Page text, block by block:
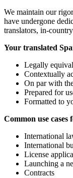
We maintain our
have undergone
translators, in-
Your translated
Legally
Contextually
On par with
Prepared for
Formatted to
Common use cases
International
International
License
Launching a
Contracts